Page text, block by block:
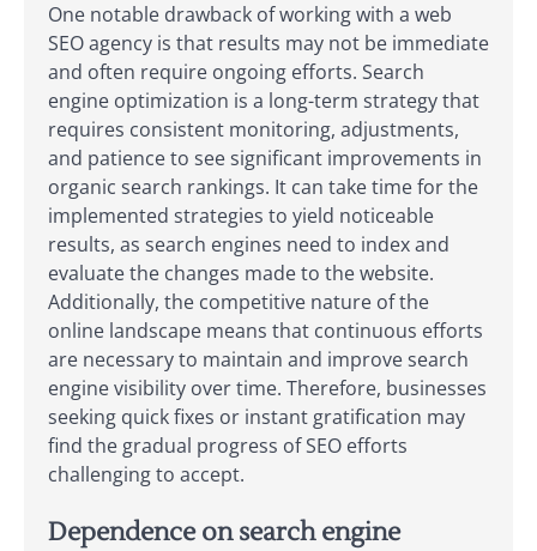
One notable drawback of working with a web
SEO agency is that results may not be immediate
and often require ongoing efforts. Search
engine optimization is a long-term strategy that
requires consistent monitoring, adjustments,
and patience to see significant improvements in
organic search rankings. It can take time for the
implemented strategies to yield noticeable
results, as search engines need to index and
evaluate the changes made to the website.
Additionally, the competitive nature of the
online landscape means that continuous efforts
are necessary to maintain and improve search
engine visibility over time. Therefore, businesses
seeking quick fixes or instant gratification may
find the gradual progress of SEO efforts
challenging to accept.
Dependence on search engine